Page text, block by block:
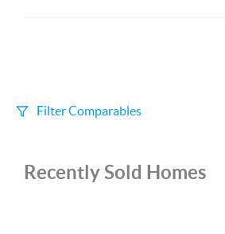
Filter Comparables
+/- 500
Recently Sold Homes